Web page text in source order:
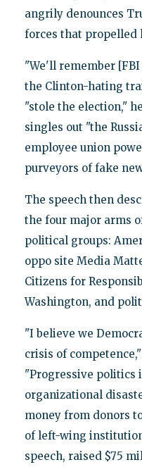
angrily denounces
forces that propelled
"We'll remember
the Clinton-hating
"stole the election,"
singles out "the
employee union
purveyors of fake
The speech then
the four major arms
political groups:
oppo site Media
Citizens for
Washington, and
"I believe we
crisis of
"Progressive politics
organizational
money from donors
of left-wing
speech, raised $75